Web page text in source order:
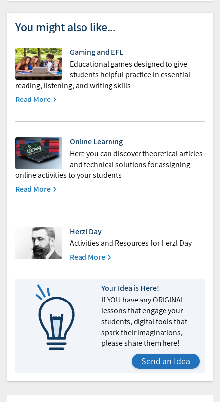
You might also like...
Gaming and EFL
Educational games designed to give
students helpful practice in essential
reading, listening, and writing skills
Read More
Online Learning
Here you can discover theoretical articles
and technical solutions for assigning
online activities to your students
Read More
Herzl Day
Activities and Resources for Herzl Day
Read More
Your Idea is Here!
If YOU have any ORIGINAL
lessons that engage your
students, digital tools that
spark their imaginations,
please share them here!
Send an Idea